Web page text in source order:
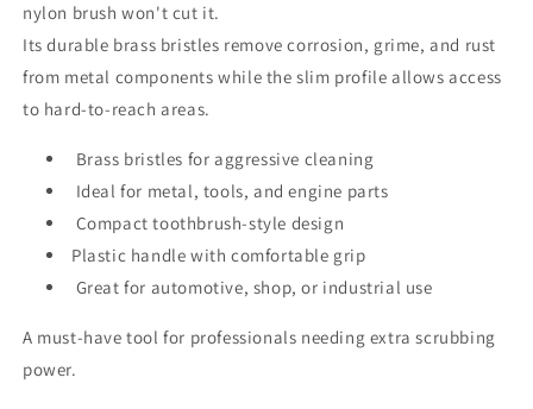
nylon brush won't cut it.
Its durable brass bristles remove corrosion, grime, and rust
from metal components while the slim profile allows access
to hard-to-reach areas.
Brass bristles for aggressive cleaning
Ideal for metal, tools, and engine parts
Compact toothbrush-style design
Plastic handle with comfortable grip
Great for automotive, shop, or industrial use
A must-have tool for professionals needing extra scrubbing
power.